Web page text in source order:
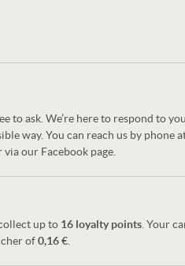
to ask. We’re here to respond to
way. You can reach us by phone
our Facebook page.
up to 16 loyalty points . Your
of0,16 €